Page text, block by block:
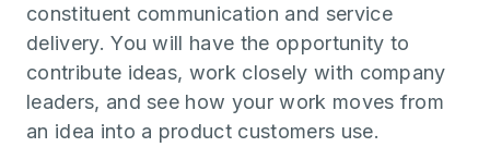
constituent communication and service
delivery. You will have the opportunity to
contribute ideas, work closely with company
leaders, and see how your work moves from
an idea into a product customers use.